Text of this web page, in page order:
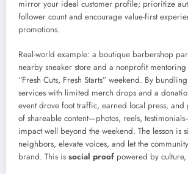
mirror your ideal customer profile; prioritize
follower count and encourage value-first
promotions.
Real-world example: a boutique barbershop
nearby sneaker store and a nonprofit
“Fresh Cuts, Fresh Starts” weekend. By
services with limited merch drops and a
event drove foot traffic, earned local press,
of shareable content—photos, reels,
impact well beyond the weekend. The lesson is
neighbors, elevate voices, and let the
brand. This is social proof powered by culture,